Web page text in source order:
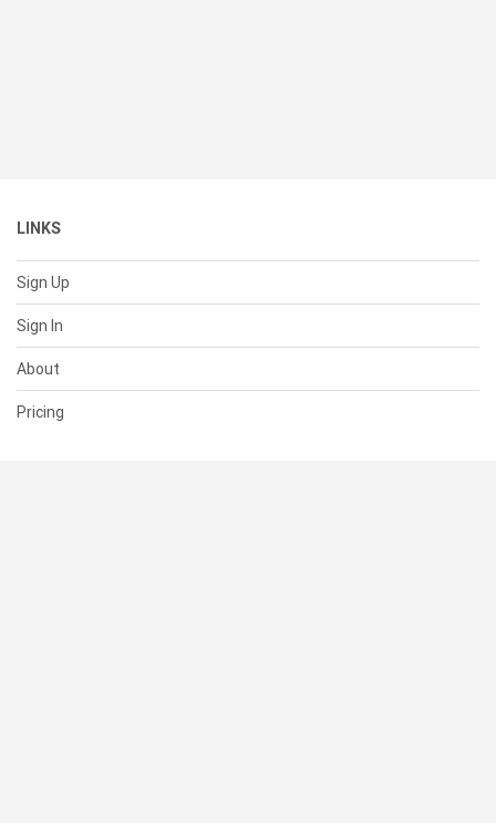
LINKS
Sign Up
Sign In
About
Pricing